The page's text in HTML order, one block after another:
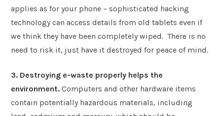
applies as for your phone – sophisticated hacking
technology can access details from old tablets even if
we think they have been completely wiped. There is no
need to risk it, just have it destroyed for peace of mind.
3. Destroying e-waste properly helps the
environment. Computers and other hardware items
contain potentially hazardous materials, including